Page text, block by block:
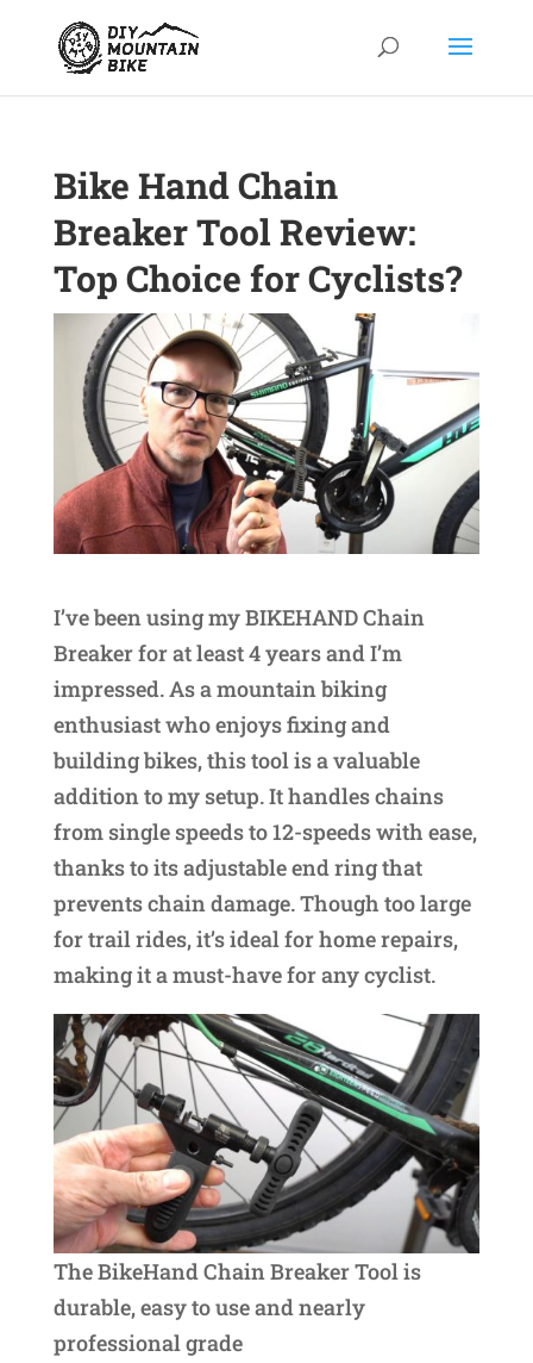
Bike Hand Chain
Breaker Tool Review:
Top Choice for Cyclists?
I’ve been using my BIKEHAND Chain
Breaker for at least 4 years and I’m
impressed. As a mountain biking
enthusiast who enjoys fixing and
building bikes, this tool is a valuable
addition to my setup. It handles chains
from single speeds to 12-speeds with ease,
thanks to its adjustable end ring that
prevents chain damage. Though too large
for trail rides, it’s ideal for home repairs,
making it a must-have for any cyclist.
The BikeHand Chain Breaker Tool is
durable, easy to use and nearly
professional grade